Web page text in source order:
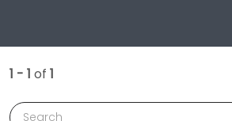
1 - 1 of 1
Search